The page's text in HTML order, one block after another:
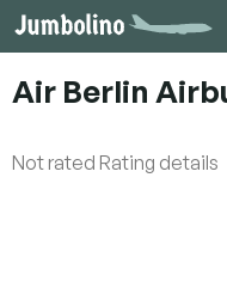
Skip
to
Air Berlin
The
Not rated Rating details